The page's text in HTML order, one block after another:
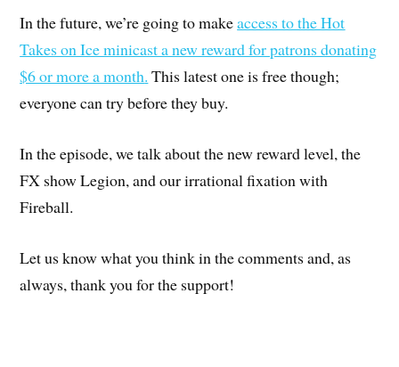
In the future, we’re going to makeaccess to the Hot
Takes on Ice minicast a new reward for patrons donating
$6 or more a month. This latest one is free though;
everyone can try before they buy.
In the episode, we talk about the new reward level, the
FX show Legion, and our irrational fixation with
Fireball.
Let us know what you think in the comments and, as
always, thank you for the support!